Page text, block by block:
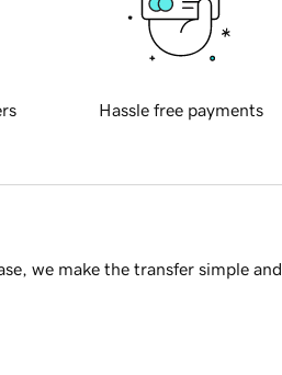
Hassle free payments
we make the transfer simple and